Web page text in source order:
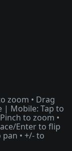
zoom • Drag
| Mobile: Tap to
to zoom •
Enter to flip
• +/- to